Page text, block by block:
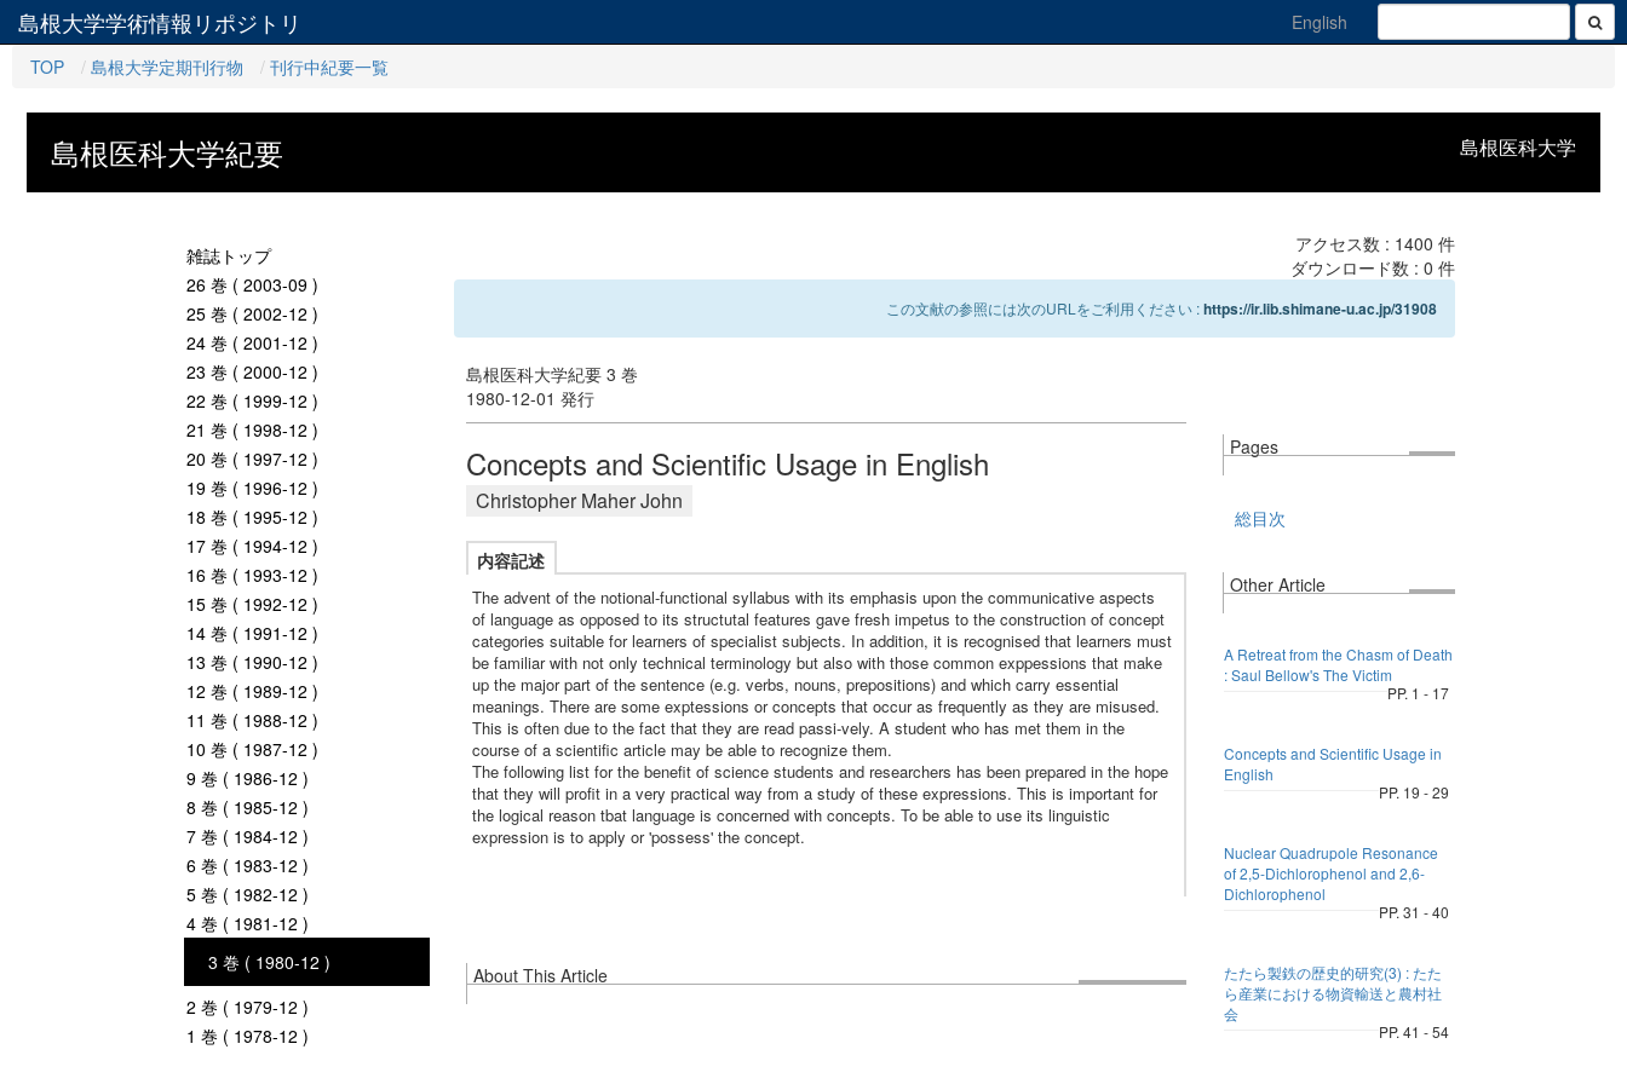
島根大学学術情報リポジトリ
English
TOP
島根大学定期刊行物 刊行中紀要一覧
島根医科大学
島根医科大学紀要
雑誌トップ
26 巻 ( 2003-09 )
25 巻 ( 2002-12 )
24 巻 ( 2001-12 )
23 巻 ( 2000-12 )
22 巻 ( 1999-12 )
21 巻 ( 1998-12 )
20 巻 ( 1997-12 )
19 巻 ( 1996-12 )
18 巻 ( 1995-12 )
17 巻 ( 1994-12 )
16 巻 ( 1993-12 )
15 巻 ( 1992-12 )
14 巻 ( 1991-12 )
13 巻 ( 1990-12 )
12 巻 ( 1989-12 )
11 巻 ( 1988-12 )
10 巻 ( 1987-12 )
9 巻 ( 1986-12 )
8 巻 ( 1985-12 )
7 巻 ( 1984-12 )
6 巻 ( 1983-12 )
5 巻 ( 1982-12 )
4 巻 ( 1981-12 )
3 巻 ( 1980-12 )
2 巻 ( 1979-12 )
1 巻 ( 1978-12 )
アクセス数 : 1400 件
ダウンロード数 : 0 件
この文献の参照には次のURLをご利用ください :https://ir.lib.shimane-u.ac.jp/31908
島根医科大学紀要 3 巻
1980-12-01 発行
Concepts and Scientific Usage in English
Christopher Maher John
内容記述
The advent of the notional-functional syllabus with its emphasis upon the communicative aspects
of language as opposed to its structutal features gave fresh impetus to the construction of concept
categories suitable for learners of specialist subjects. In addition, it is recognised that learners must
be familiar with not only technical terminology but also with those common exppessions that make
up the major part of the sentence (e.g. verbs, nouns, prepositions) and which carry essential
meanings. There are some exptessions or concepts that occur as frequently as they are misused.
This is often due to the fact that they are read passi-vely. A student who has met them in the
course of a scientific article may be able to recognize them.
The following list for the benefit of science students and researchers has been prepared in the hope
that they will profit in a very practical way from a study of these expressions. This is important for
the logical reason tbat language is concerned with concepts. To be able to use its linguistic
expression is to apply or 'possess' the concept.
About This Article
Pages
総目次
Other Article
A Retreat from the Chasm of Death
: Saul Bellow's The Victim
PP. 1 - 17
Concepts and Scientific Usage in
English
PP. 19 - 29
Nuclear Quadrupole Resonance
of 2,5-Dichlorophenol and 2,6-
Dichlorophenol
PP. 31 - 40
たたら製鉄の歴史的研究(3) : たた
ら産業における物資輸送と農村社
会
PP. 41 - 54